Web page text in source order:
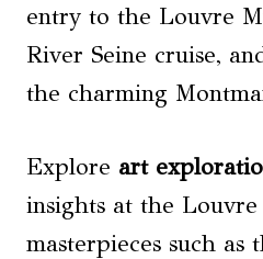
entry to the Louvre
River Seine cruise,
the charming
Explore art
insights at the
masterpieces such as